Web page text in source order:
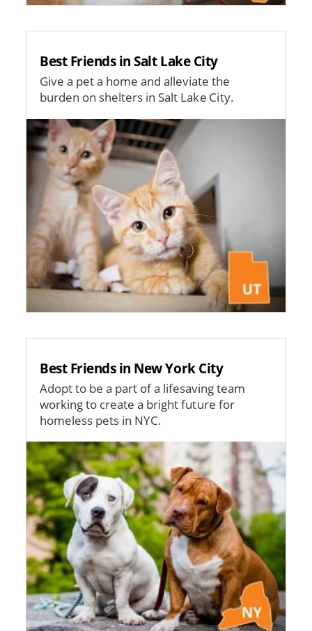
Best Friends in Salt Lake City
Give a pet a home and alleviate the
burden on shelters in Salt Lake City.
Image
Best Friends in New York City
Adopt to be a part of a lifesaving team
working to create a bright future for
homeless pets in NYC.
Image